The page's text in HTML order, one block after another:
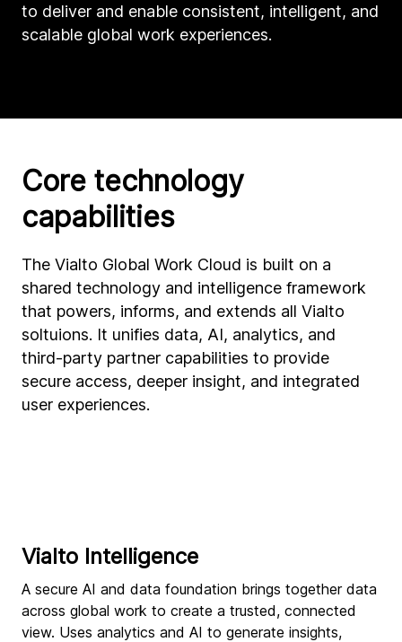
to deliver and enable consistent, intelligent, and
scalable global work experiences.
Core technology
capabilities
The Vialto Global Work Cloud is built on a
shared technology and intelligence framework
that powers, informs, and extends all Vialto
soltuions. It unifies data, AI, analytics, and
third-party partner capabilities to provide
secure access, deeper insight, and integrated
user experiences.
Vialto Intelligence
A secure AI and data foundation brings together data
across global work to create a trusted, connected
view. Uses analytics and AI to generate insights,